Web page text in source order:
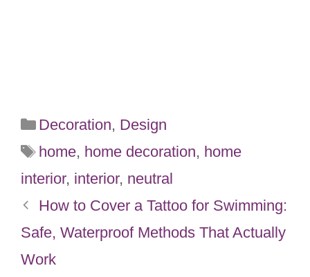
Categories
Decoration, Design
Tags
home, home decoration, home
interior, interior, neutral
How to Cover a Tattoo for Swimming:
Safe, Waterproof Methods That Actually
Work